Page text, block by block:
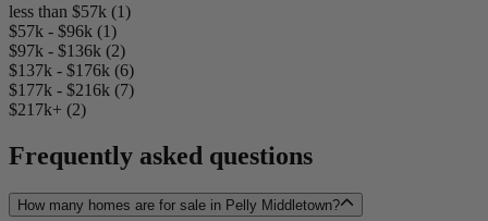
less than $57k (1)
$57k - $96k (1)
$97k - $136k (2)
$137k - $176k (6)
$177k - $216k (7)
$217k+ (2)
Frequently asked questions
How many homes are for sale in Pelly Middletown?